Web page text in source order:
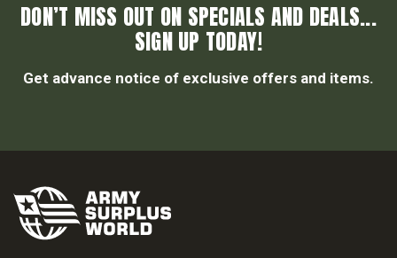
DON’T MISS OUT ON SPECIALS AND DEALS...
SIGN UP TODAY!
Get advance notice of exclusive offers and items.